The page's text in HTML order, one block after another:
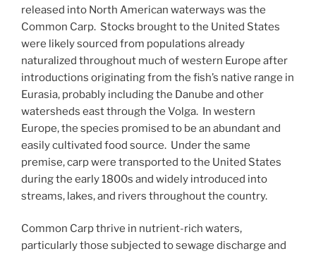
released into North American waterways was the
Common Carp. Stocks brought to the United States
were likely sourced from populations already
naturalized throughout much of western Europe after
introductions originating from the fish’s native range in
Eurasia, probably including the Danube and other
watersheds east through the Volga. In western
Europe, the species promised to be an abundant and
easily cultivated food source. Under the same
premise, carp were transported to the United States
during the early 1800s and widely introduced into
streams, lakes, and rivers throughout the country.
Common Carp thrive in nutrient-rich waters,
particularly those subjected to sewage discharge and